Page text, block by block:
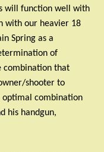
will function well with
with our heavier 18
Spring as a
of
combination that
shooter to
optimal combination
his handgun,